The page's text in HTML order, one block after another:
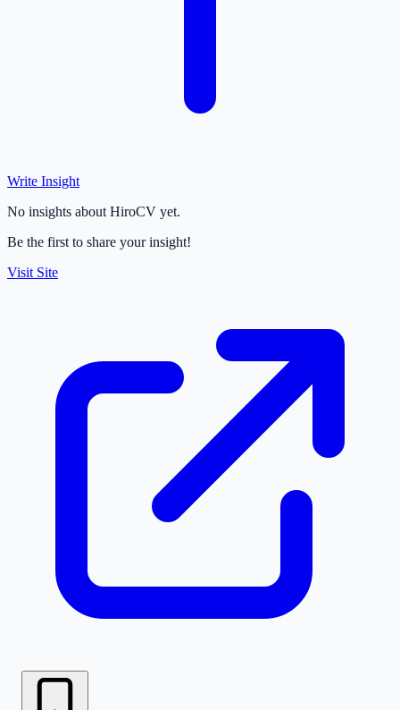
Write Insight
No insights about HiroCV yet.
Be the first to share your insight!
Visit Site